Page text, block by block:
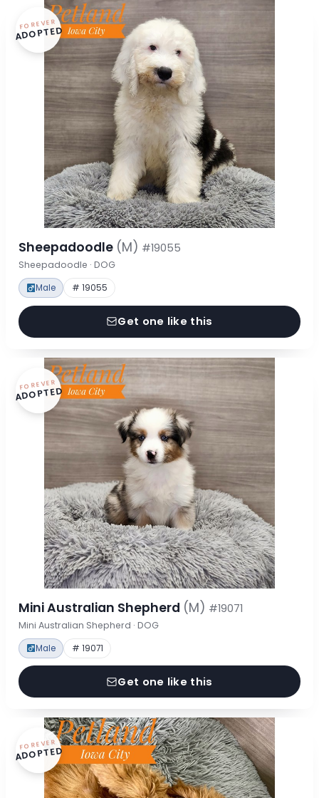
FOREVER
ADOPTED
Sheepadoodle (M) #19055
Sheepadoodle · DOG
Male # 19055
Get one like this
FOREVER
ADOPTED
Mini Australian Shepherd (M) #19071
Mini Australian Shepherd · DOG
Male # 19071
Get one like this
FOREVER
ADOPTED